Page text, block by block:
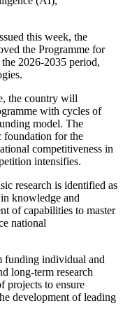
this week, the
the Programme for
2026-2035 period,
the country will
with cycles of
model. The
foundation for the
competitiveness in
intensifies.
research is identified as
knowledge and
of capabilities to master
national
funding individual and
long-term research
projects to ensure
development of leading